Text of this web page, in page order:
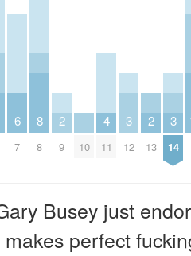
6
7
8
8
2
9 10
4
11
3
12
2
13
3
14
Busey just
perfect